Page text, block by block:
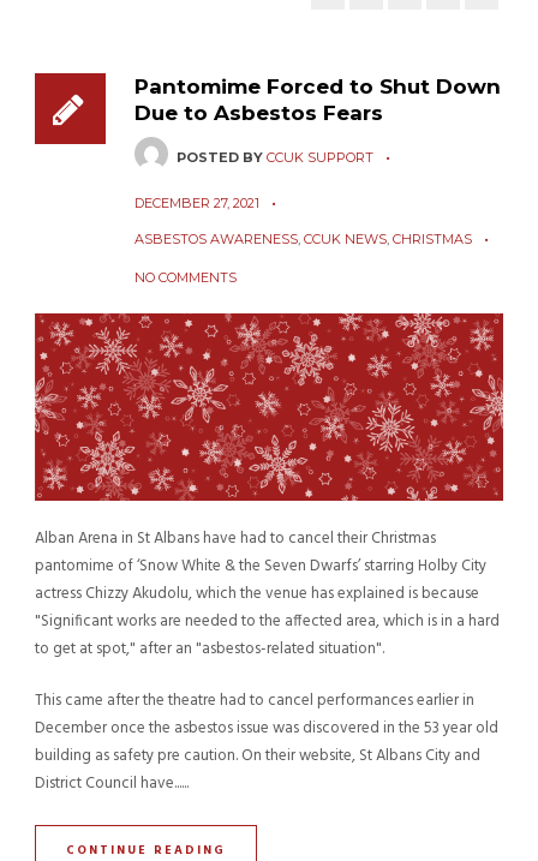
Pantomime Forced to Shut Down
Due to Asbestos Fears
POSTED BY CCUK SUPPORT
DECEMBER 27, 2021
ASBESTOS AWARENESS, CCUK NEWS, CHRISTMAS
NO COMMENTS
Alban Arena in St Albans have had to cancel their Christmas
pantomime of ‘Snow White & the Seven Dwarfs’ starring Holby City
actress Chizzy Akudolu, which the venue has explained is because
"Significant works are needed to the affected area, which is in a hard
to get at spot," after an "asbestos-related situation".
This came after the theatre had to cancel performances earlier in
December once the asbestos issue was discovered in the 53 year old
building as safety pre caution. On their website, St Albans City and
District Council have......
CONTINUE READING